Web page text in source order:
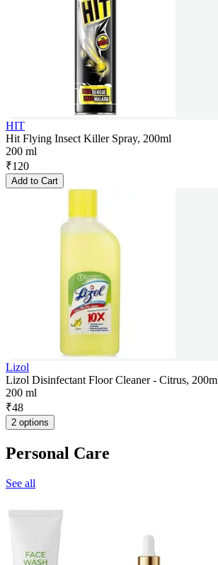
HIT
Hit Flying Insect Killer Spray, 200ml
200 ml
₹120
Add to Cart
Lizol
Lizol Disinfectant Floor Cleaner - Citrus,
200 ml
₹48
2 options
Personal Care
See all